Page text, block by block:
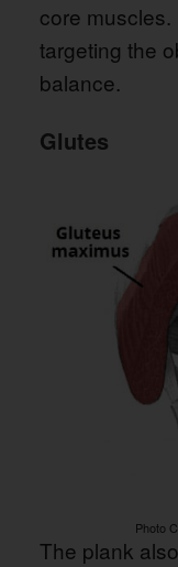
core muscles.
targeting the
balance.
Glutes
Photo
The plank